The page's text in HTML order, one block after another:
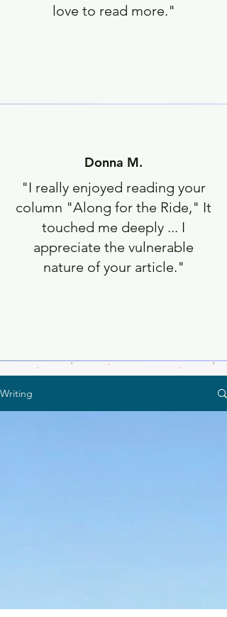
love to read more."
Donna M.
"I really enjoyed reading your
column "Along for the Ride," It
touched me deeply ... I
appreciate the vulnerable
nature of your article."
Writing